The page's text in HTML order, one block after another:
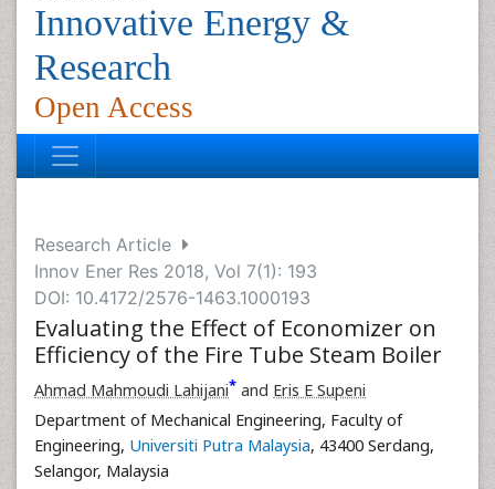
Innovative Energy &
Research
Open Access
Research Article
Innov Ener Res 2018, Vol 7(1): 193
DOI: 10.4172/2576-1463.1000193
Evaluating the Effect of Economizer on
Efficiency of the Fire Tube Steam Boiler
Ahmad Mahmoudi Lahijani* and Eris E Supeni
Department of Mechanical Engineering, Faculty of
Engineering, Universiti Putra Malaysia, 43400 Serdang,
Selangor, Malaysia